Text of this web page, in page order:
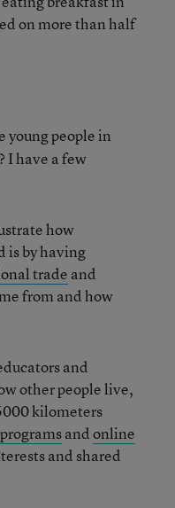
on more than half
young people in
I have a few
how
is by having
trade and
from and how
and
other people live,
kilometers
andonline
and shared